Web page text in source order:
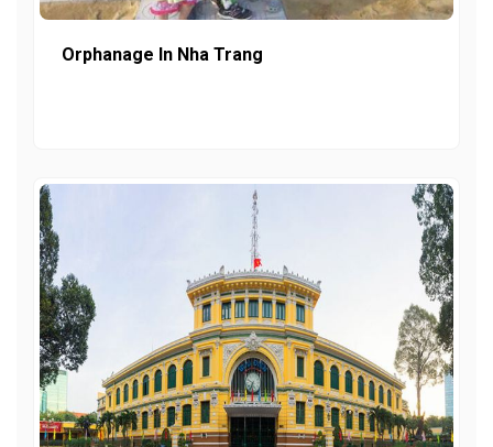
Orphanage In Nha Trang